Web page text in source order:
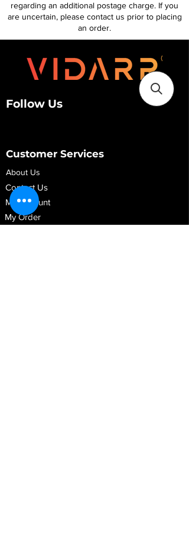
regarding an additional postage charge. If you
are uncertain, please contact us prior to placing
an order.
Follow Us
Customer Services
About Us
Contact Us
My Account
My Order